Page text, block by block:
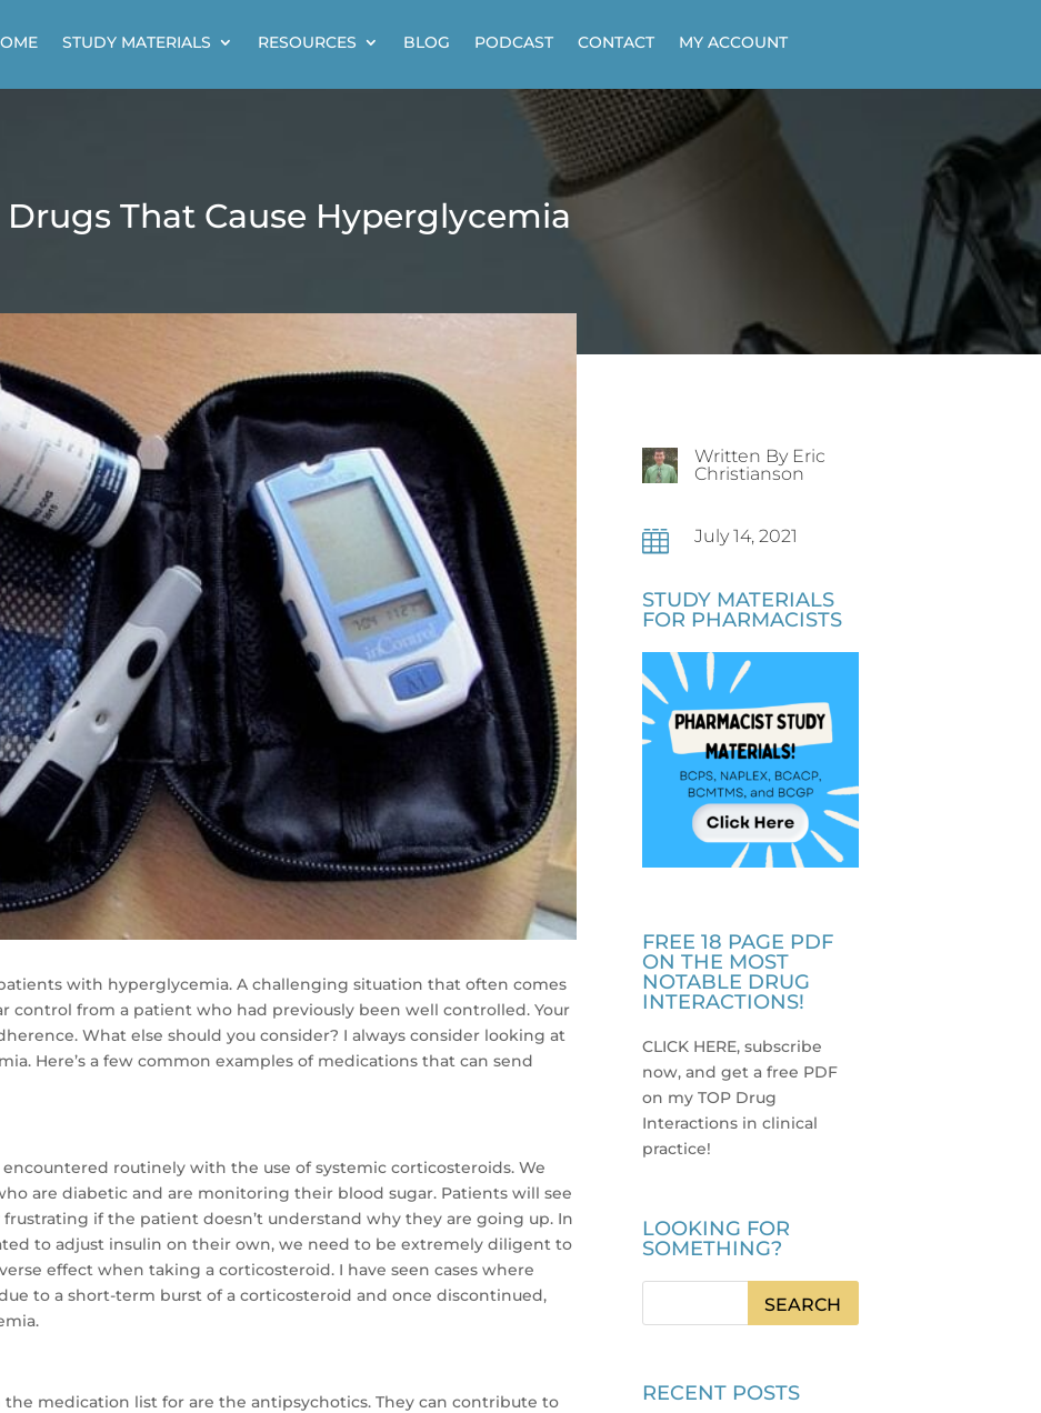
STUDY MATERIALS RESOURCES BLOG PODCAST CONTACT MY ACCOUNT
Drugs That Cause Hyperglycemia
with hyperglycemia. A challenging situation that often comes
control from a patient who had previously been well controlled. Your
What else should you consider? I always consider looking at
Here’s a few common examples of medications that can send
routinely with the use of systemic corticosteroids. We
are diabetic and are monitoring their blood sugar. Patients will see
if the patient doesn’t understand why they are going up. In
to adjust insulin on their own, we need to be extremely diligent to
effect when taking a corticosteroid. I have seen cases where
to a short-term burst of a corticosteroid and once discontinued,
the medication list for are the antipsychotics. They can contribute to
Written By Eric
Christianson
 July 14, 2021
STUDY MATERIALS
FOR PHARMACISTS
FREE 18 PAGE PDF
ON THE MOST
NOTABLE DRUG
INTERACTIONS!
CLICK HERE, subscribe
now, and get a free PDF
on my TOP Drug
Interactions in clinical
practice!
LOOKING FOR
SOMETHING?
RECENT POSTS